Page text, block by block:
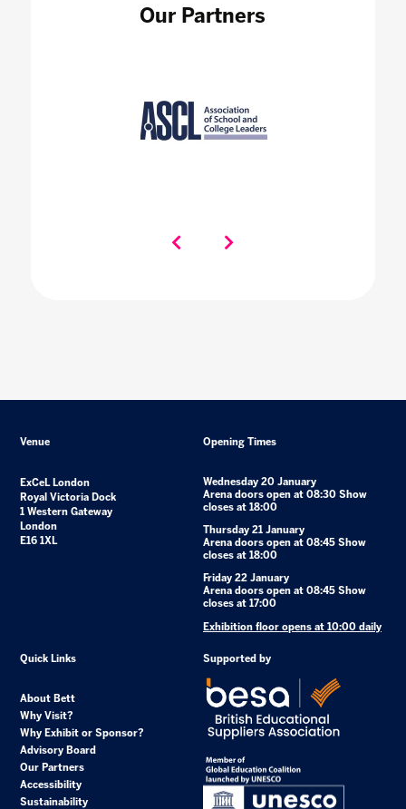
Our Partners
Venue
ExCeL London
Royal Victoria Dock
1 Western Gateway
London
E16 1XL
Opening Times
Wednesday 20 January
Arena doors open at 08:30 Show
closes at 18:00
Thursday 21 January
Arena doors open at 08:45 Show
closes at 18:00
Friday 22 January
Arena doors open at 08:45 Show
closes at 17:00
Exhibition floor opens at 10:00 daily
Quick Links
About Bett
Why Visit?
Why Exhibit or Sponsor?
Advisory Board
Our Partners
Accessibility
Sustainability
Supported by